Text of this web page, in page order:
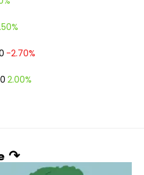
-2.70%
2.00%
↷